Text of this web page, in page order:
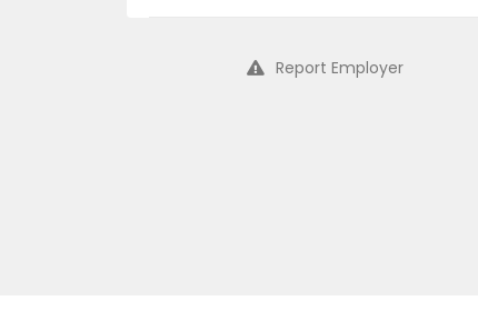
Report Employer